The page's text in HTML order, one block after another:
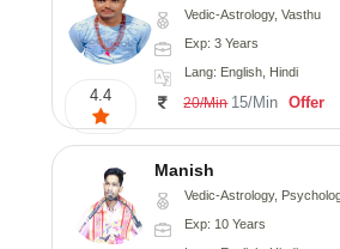
4.4
Vedic-Astrology, Vasthu
Exp: 3 Years
Lang: English, Hindi
20/Min 15/Min Offer
Manish
Vedic-Astrology, Psychology,
Exp: 10 Years